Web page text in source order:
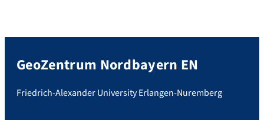
GeoZentrum Nordbayern EN
Friedrich-Alexander University Erlangen-Nuremberg